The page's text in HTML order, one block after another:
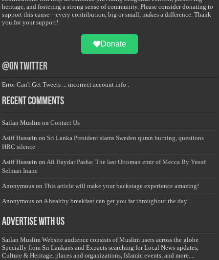
heritage, and fostering a strong sense of community. Please consider donating to
support this cause—every contribution, big or small, makes a difference. Thank
you for your support!
Donate
@on Twitter
Error Can't Get Tweets ... incorrect account info .
Recent Comments
Sailan Muslim onContact Us
Asiff Hussein on Sri Lanka President slams Sweden quran burning, questions
HRC silence
Asiff Hussein onAli Haydar Pasha: The last Ottoman emir of Mecca By Yusuf
Selman Inanc
Anonymous onThis article will make your backstage experience amazing!
Anonymous onA healthy breakfast can get you far throughout the day
Advertise with us
Sailan Muslim Website audience consists of Muslim users across the globe
Specially from Sri Lankans and Expacts searching for Local News updates,
Culture & Heritage, places and organizations, Islamic events, and more....